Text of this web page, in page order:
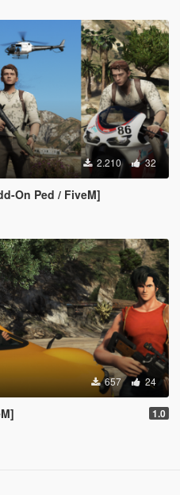
2.210 32
On Ped / FiveM]
657 24
1.0